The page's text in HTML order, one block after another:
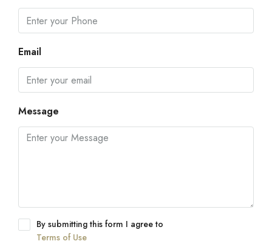
Email
Message
By submitting this form I agree to
Terms of Use